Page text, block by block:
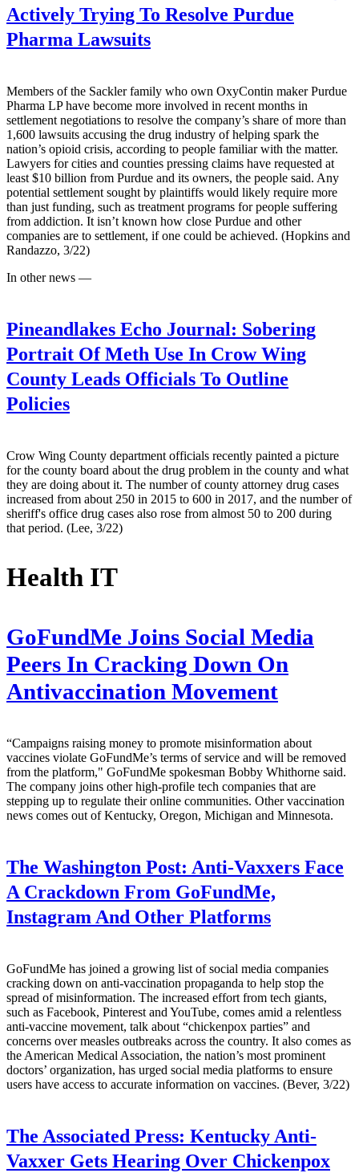
Actively Trying To Resolve Purdue
Pharma Lawsuits
Members of the Sackler family who own OxyContin maker Purdue
Pharma LP have become more involved in recent months in
settlement negotiations to resolve the company’s share of more than
1,600 lawsuits accusing the drug industry of helping spark the
nation’s opioid crisis, according to people familiar with the matter.
Lawyers for cities and counties pressing claims have requested at
least $10 billion from Purdue and its owners, the people said. Any
potential settlement sought by plaintiffs would likely require more
than just funding, such as treatment programs for people suffering
from addiction. It isn’t known how close Purdue and other
companies are to settlement, if one could be achieved. (Hopkins and
Randazzo, 3/22)
In other news —
Pineandlakes Echo Journal: Sobering
Portrait Of Meth Use In Crow Wing
County Leads Officials To Outline
Policies
Crow Wing County department officials recently painted a picture
for the county board about the drug problem in the county and what
they are doing about it. The number of county attorney drug cases
increased from about 250 in 2015 to 600 in 2017, and the number of
sheriff's office drug cases also rose from almost 50 to 200 during
that period. (Lee, 3/22)
Health IT
GoFundMe Joins Social Media
Peers In Cracking Down On
Antivaccination Movement
“Campaigns raising money to promote misinformation about
vaccines violate GoFundMe’s terms of service and will be removed
from the platform," GoFundMe spokesman Bobby Whithorne said.
The company joins other high-profile tech companies that are
stepping up to regulate their online communities. Other vaccination
news comes out of Kentucky, Oregon, Michigan and Minnesota.
The Washington Post: Anti-Vaxxers Face
A Crackdown From GoFundMe,
Instagram And Other Platforms
GoFundMe has joined a growing list of social media companies
cracking down on anti-vaccination propaganda to help stop the
spread of misinformation. The increased effort from tech giants,
such as Facebook, Pinterest and YouTube, comes amid a relentless
anti-vaccine movement, talk about “chickenpox parties” and
concerns over measles outbreaks across the country. It also comes as
the American Medical Association, the nation’s most prominent
doctors’ organization, has urged social media platforms to ensure
users have access to accurate information on vaccines. (Bever, 3/22)
The Associated Press: Kentucky Anti-
Vaxxer Gets Hearing Over Chickenpox